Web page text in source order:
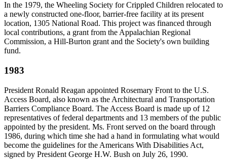
In the 1979, the Wheeling Society for Crippled Children relocated to
a newly constructed one-floor, barrier-free facility at its present
location, 1305 National Road. This project was financed through
local contributions, a grant from the Appalachian Regional
Commission, a Hill-Burton grant and the Society's own building
fund.
1983
President Ronald Reagan appointed Rosemary Front to the U.S.
Access Board, also known as the Architectural and Transportation
Barriers Compliance Board. The Access Board is made up of 12
representatives of federal departments and 13 members of the public
appointed by the president. Ms. Front served on the board through
1986, during which time she had a hand in formulating what would
become the guidelines for the Americans With Disabilities Act,
signed by President George H.W. Bush on July 26, 1990.